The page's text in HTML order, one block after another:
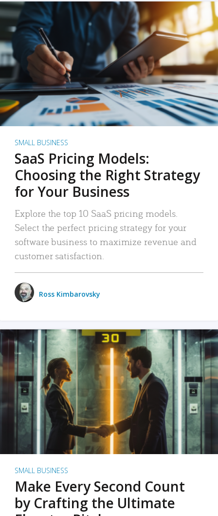
SMALL BUSINESS
SaaS Pricing Models:
Choosing the Right Strategy
for Your Business
Explore the top 10 SaaS pricing models.
Select the perfect pricing strategy for your
software business to maximize revenue and
customer satisfaction.
Ross Kimbarovsky
SMALL BUSINESS
Make Every Second Count
by Crafting the Ultimate